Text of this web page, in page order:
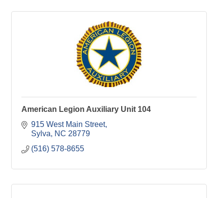
American Legion Auxiliary Unit 104
915 West Main Street
Sylva
NC 28779
(516) 578-8655